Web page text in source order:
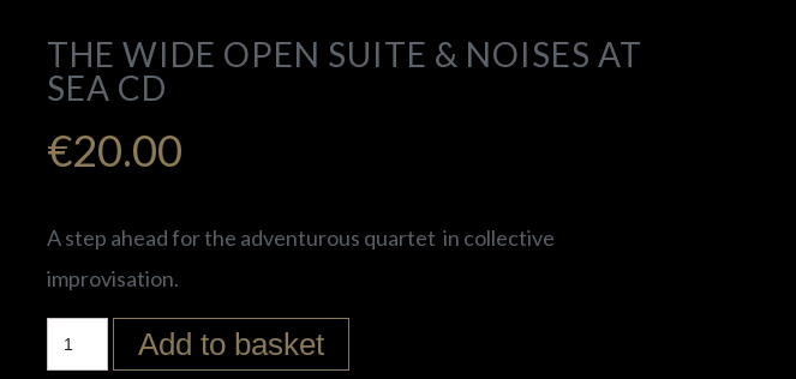
THE WIDE OPEN SUITE & NOISES AT
SEA CD
€20.00
A step ahead for the adventurous quartet in collective
improvisation.
Add to basket